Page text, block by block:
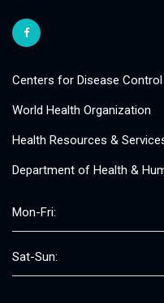
Centers for Disease Control
World Health Organization
Health Resources &
Department of Health &
Mon-Fri:
Sat-Sun: